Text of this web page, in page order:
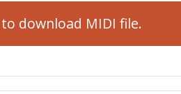
download MIDI file.